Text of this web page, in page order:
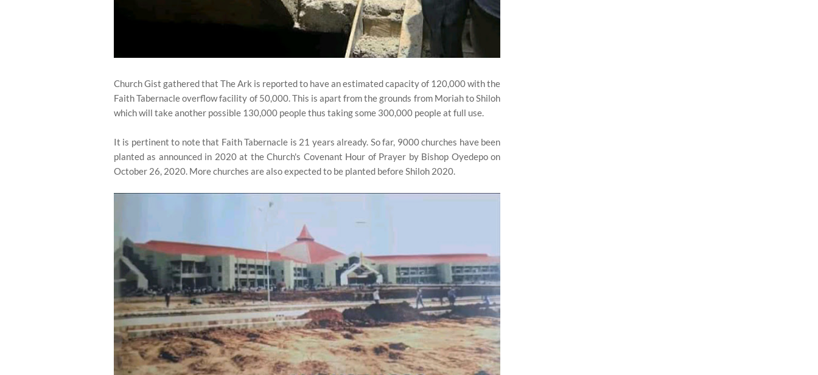
Church Gist gathered that The Ark is reported to have an estimated capacity of 120,000 with the
Faith Tabernacle overflow facility of 50,000. This is apart from the grounds from Moriah to Shiloh
which will take another possible 130,000 people thus taking some 300,000 people at full use.
It is pertinent to note that Faith Tabernacle is 21 years already. So far, 9000 churches have been
planted as announced in 2020 at the Church's Covenant Hour of Prayer by Bishop Oyedepo on
October 26, 2020. More churches are also expected to be planted before Shiloh 2020.